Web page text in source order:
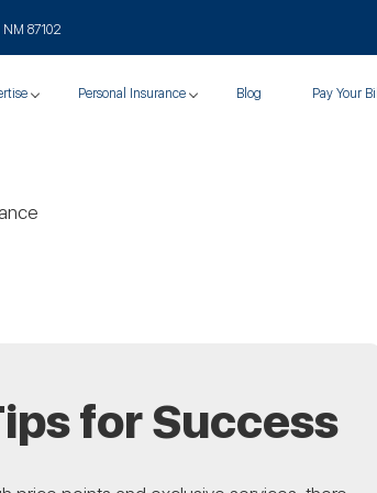
87102
Personal Insurance Blog Pay Your Bill
for Success